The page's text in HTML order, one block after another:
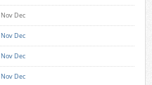
Nov Dec
Nov Dec
Nov Dec
Nov Dec